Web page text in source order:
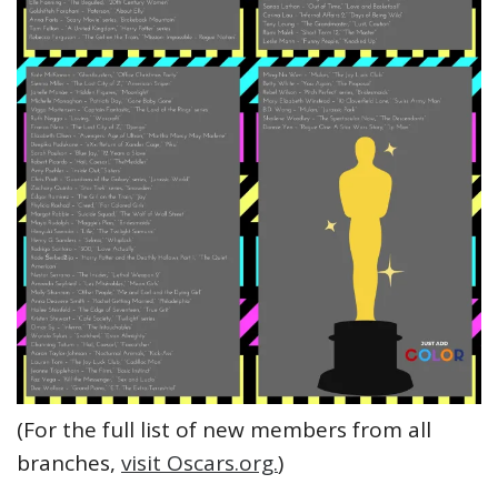
(For the full list of new members from all
branches, visit Oscars.org.)